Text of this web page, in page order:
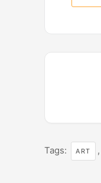
Tags: ART ,